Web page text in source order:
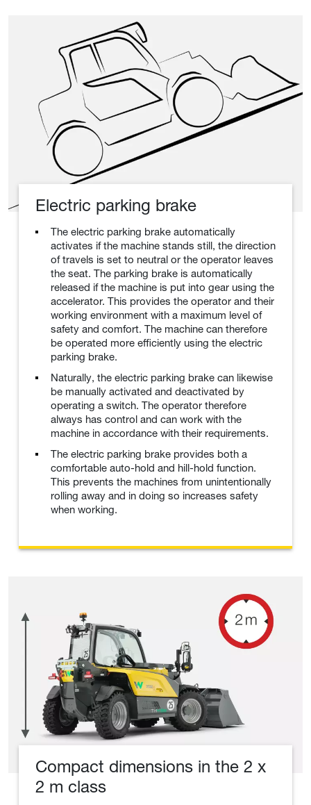
Electric parking brake
The electric parking brake automatically
activates if the machine stands still, the direction
of travels is set to neutral or the operator leaves
the seat. The parking brake is automatically
released if the machine is put into gear using the
accelerator. This provides the operator and their
working environment with a maximum level of
safety and comfort. The machine can therefore
be operated more efficiently using the electric
parking brake.
Naturally, the electric parking brake can likewise
be manually activated and deactivated by
operating a switch. The operator therefore
always has control and can work with the
machine in accordance with their requirements.
The electric parking brake provides both a
comfortable auto-hold and hill-hold function.
This prevents the machines from unintentionally
rolling away and in doing so increases safety
when working.
Compact dimensions in the 2 x
2 m class